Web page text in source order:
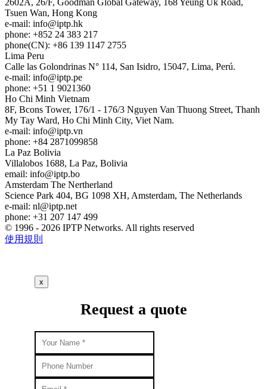
Tsuen Wan, Hong Kong
e-mail: info
iptp.hk
phone: +852 24 383 217
phone(CN): +86 139 1147 2755
Lima Peru
Calle las Golondrinas N° 114, San Isidro, 15047, Lima, Perú.
e-mail: info
iptp.pe
phone: +51 1 9021360
Ho Chi Minh Vietnam
8F, Bcons Tower, 176/1 - 176/3 Nguyen Van Thuong Street, Thanh
My Tay Ward, Ho Chi Minh City, Viet Nam.
e-mail: info
iptp.vn
phone: +84 2871099858
La Paz Bolivia
Villalobos 1688, La Paz, Bolivia
email: info
iptp.bo
Amsterdam The Nertherland
Science Park 404, BG 1098 XH, Amsterdam, The Netherlands
e-mail: nl
iptp.net
phone: +31 207 147 499
© 1996 - 2026 IPTP Networks. All rights reserved
使用規則
x
Request a quote